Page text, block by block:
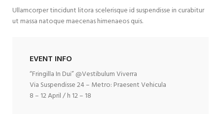
Ullamcorper tincidunt litora scelerisque id suspendisse in curabitur
ut massa natoque maecenas himenaeos quis.
EVENT INFO
“Fringilla In Dui” @Vestibulum Viverra
Via Suspendisse 24 – Metro: Praesent Vehicula
8 – 12 April / h 12 – 18